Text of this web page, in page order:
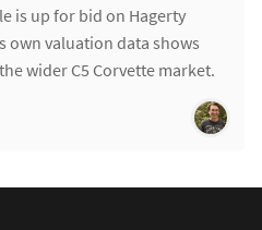
is up for bid on Hagerty
own valuation data shows
wider C5 Corvette market.